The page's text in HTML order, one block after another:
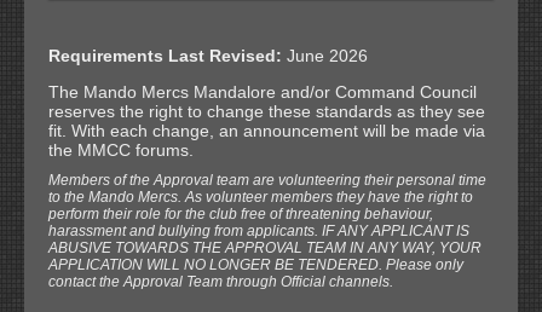
Requirements Last Revised: June 2026
The Mando Mercs Mandalore and/or Command Council
reserves the right to change these standards as they see
fit. With each change, an announcement will be made via
the MMCC forums.
Members of the Approval team are volunteering their personal time
to the Mando Mercs. As volunteer members they have the right to
perform their role for the club free of threatening behaviour,
harassment and bullying from applicants. IF ANY APPLICANT IS
ABUSIVE TOWARDS THE APPROVAL TEAM IN ANY WAY, YOUR
APPLICATION WILL NO LONGER BE TENDERED. Please only
contact the Approval Team through Official channels.